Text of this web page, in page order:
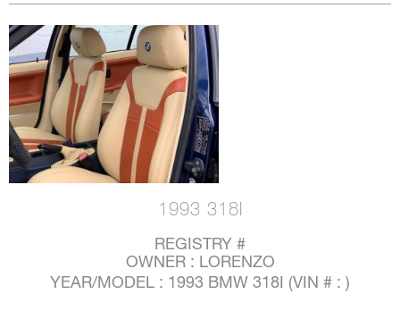
1993 318I
REGISTRY #
OWNER : LORENZO
YEAR/MODEL : 1993 BMW 318I (VIN # : )